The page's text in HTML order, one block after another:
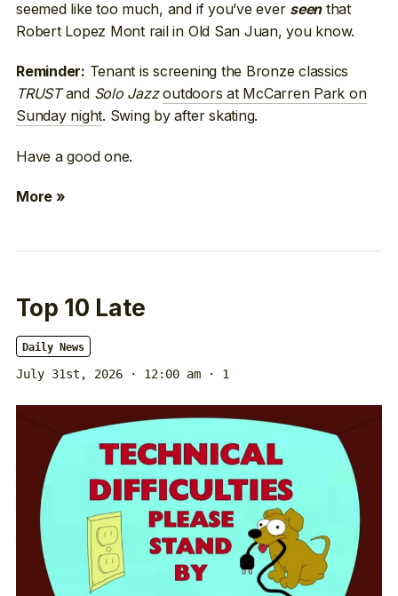
seemed like too much, and if you’ve ever seenthat
Robert Lopez Mont rail in Old San Juan, you know.
Reminder: Tenant is screening the Bronze classics
TRUSTand Solo Jazz outdoors at McCarren Park on
Sunday night. Swing by after skating.
Have a good one.
More »
Top 10 Late
Daily News
July 31st, 2026 · 12:00 am · 1